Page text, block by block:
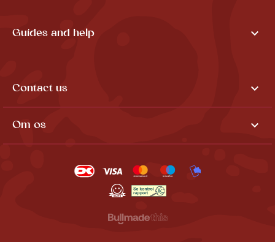
Guides and help 
Contact us 
Om os 